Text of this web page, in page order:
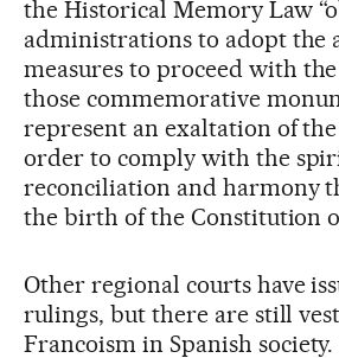
the Historical Memory Law
administrations to adopt the
measures to proceed with
those commemorative
represent an exaltation of
order to comply with the
reconciliation and harmony
the birth of the Constitution of
Other regional courts have
rulings, but there are still
Francoism in Spanish